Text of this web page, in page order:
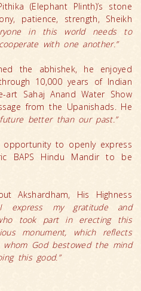
(Elephant Plinth)’s stone
patience, strength, Sheikh
in this world needs to
with one another.”
the abhishek, he enjoyed
10,000 years of Indian
Sahaj Anand Water Show
from the Upanishads. He
better than our past.”
to openly express
BAPS Hindu Mandir to be
Akshardham, His Highness
express my gratitude and
took part in erecting this
monument, which reflects
God bestowed the mind
this good.”